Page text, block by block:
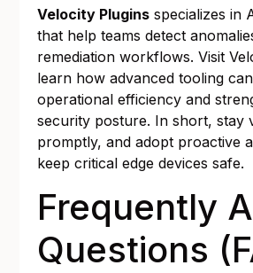
Velocity Plugins specializes in
that help teams detect
remediation workflows. Visit
learn how advanced tooling
operational efficiency and
security posture. In short, stay
promptly, and adopt proactive
keep critical edge devices safe.
Frequently
Questions